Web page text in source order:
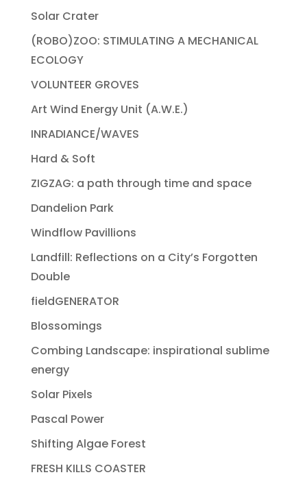
Solar Crater
(ROBO)ZOO: STIMULATING A MECHANICAL
ECOLOGY
VOLUNTEER GROVES
Art Wind Energy Unit (A.W.E.)
INRADIANCE/WAVES
Hard & Soft
ZIGZAG: a path through time and space
Dandelion Park
Windflow Pavillions
Landfill: Reflections on a City’s Forgotten
Double
fieldGENERATOR
Blossomings
Combing Landscape: inspirational sublime
energy
Solar Pixels
Pascal Power
Shifting Algae Forest
FRESH KILLS COASTER